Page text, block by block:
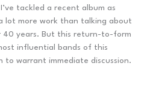
tackled a recent album as
lot more work than talking about
40 years. But this return-to-form
influential bands of this
to warrant immediate discussion.